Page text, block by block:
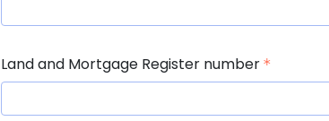
Land and Mortgage Register number